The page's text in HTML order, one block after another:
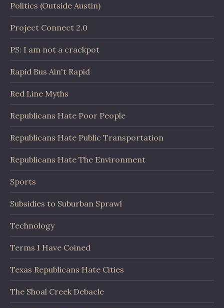
Politics (Outside Austin)
Project Connect 2.0
PS: I am not a crackpot
Rapid Bus Ain't Rapid
Red Line Myths
Republicans Hate Poor People
Republicans Hate Public Transportation
Republicans Hate The Environment
Sports
Subsidies to Suburban Sprawl
Technology
Terms I Have Coined
Texas Republicans Hate Cities
The Shoal Creek Debacle